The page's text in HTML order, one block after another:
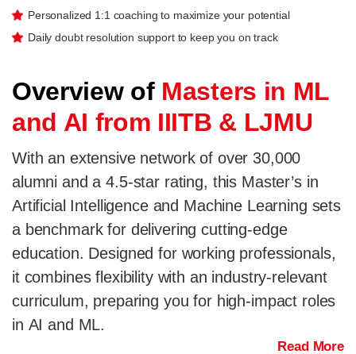
Personalized 1:1 coaching to maximize your potential
Daily doubt resolution support to keep you on track
Overview of Masters in ML
and AI from IIITB & LJMU
With an extensive network of over 30,000
alumni and a 4.5-star rating, this Master’s in
Artificial Intelligence and Machine Learning sets
a benchmark for delivering cutting-edge
education. Designed for working professionals,
it combines flexibility with an industry-relevant
curriculum, preparing you for high-impact roles
in AI and ML.
Read More